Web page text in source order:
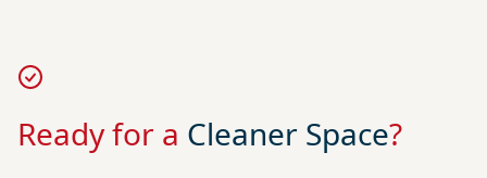
Ready for a Cleaner Space?